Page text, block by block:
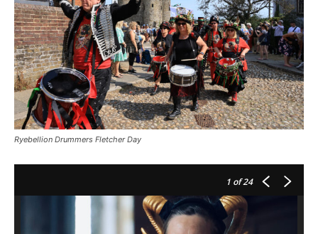
Ryebellion Drummers Fletcher Day
1 of 24